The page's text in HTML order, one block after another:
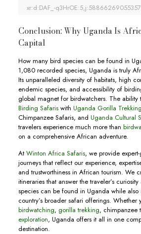
xr:d:DAF_-
Conclusion: Why Uganda Is
Capital
How many bird species can be found in
1,080 recorded species, Uganda is truly
Its unparalleled diversity of habitats, high
endemic species, and accessibility of
global magnet for birdwatchers. The ability
Birding Safariswith Uganda Gorilla
Chimpanzee Safaris, and Uganda Cultural
travelers experience much more than
on a comprehensive African adventure.
At Winton Africa Safaris, we provide
journeys that reflect our experience,
and trustworthiness in African tourism. We
itineraries that answer the traveler’s
species can be found in Uganda while also
country’s broader safari offerings. Whether
birdwatching, gorilla trekking, chimpanzee
exploration, Uganda offers it all in one
destination.